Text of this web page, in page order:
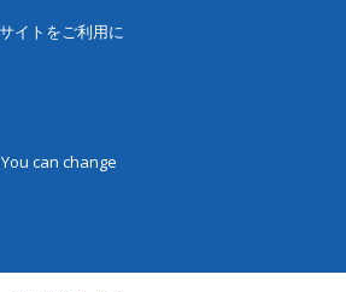
イトをご利用に
can change